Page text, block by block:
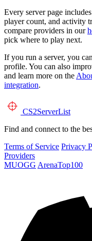
Every server page
player count, and activity
compare providers in our
pick where to play next.
If you run a server, you can
profile. You can also
and learn more on the
integration.
CS2ServerList
Find and connect to the
Terms of Service Privacy
Providers
MUOGG ArenaTop100